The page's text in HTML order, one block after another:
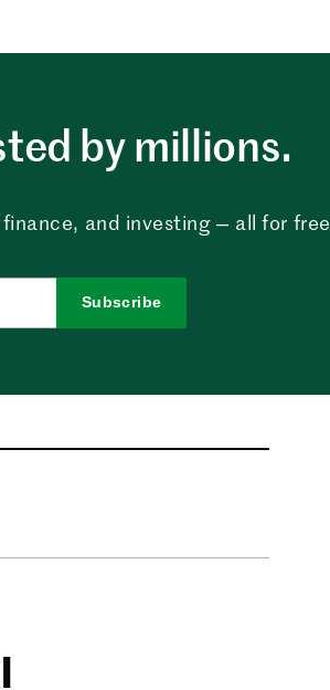
by millions.
and investing — all for free
Subscribe